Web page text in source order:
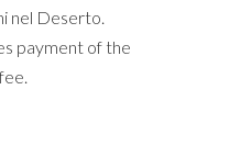
nel Deserto.
payment of the